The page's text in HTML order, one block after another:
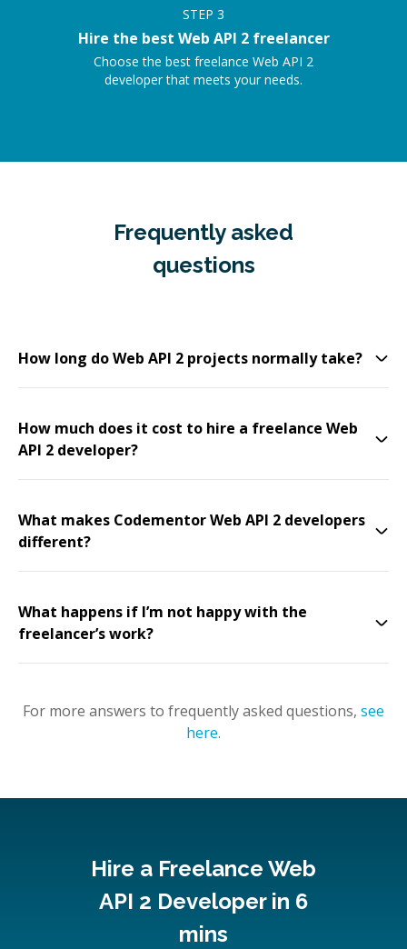
STEP 3
Hire the best Web API 2 freelancer
Choose the best freelance Web API 2
developer that meets your needs.
Frequently asked
questions
How long do Web API 2 projects normally take?
How much does it cost to hire a freelance Web
API 2 developer?
What makes Codementor Web API 2 developers
different?
What happens if I’m not happy with the
freelancer’s work?
For more answers to frequently asked questions, see
here.
Hire a Freelance Web
API 2 Developer in 6
mins